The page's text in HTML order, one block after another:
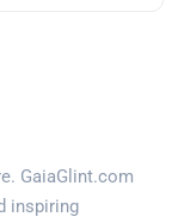
GaiaGlint.com
inspiring